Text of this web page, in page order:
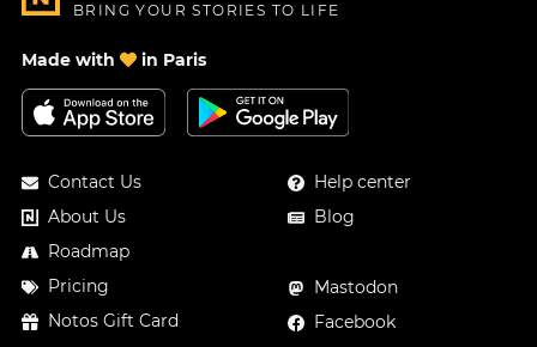
BRING YOUR STORIES TO LIFE
Made with in Paris
Contact Us
About Us
Roadmap
Pricing
Notos Gift Card
Help center
Blog
Mastodon
Facebook